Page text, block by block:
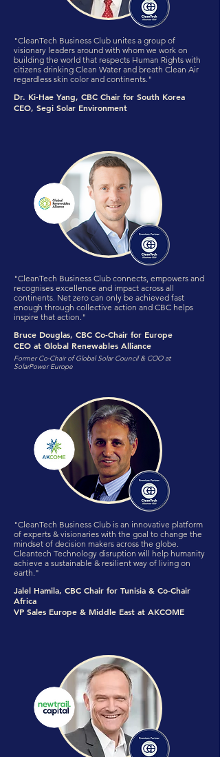
"CleanTech Business Club unites a group of
visionary leaders around with whom we work on
building the world that respects Human Rights with
citizens drinking Clean Water and breath Clean Air
regardless skin color and continents."
Dr. Ki-Hae Yang, CBC Chair for South Korea
CEO, Segi Solar Environment
"CleanTech Business Club connects, empowers and
recognises excellence and impact across all
continents. Net zero can only be achieved fast
enough through collective action and CBC helps
inspire that action."
Bruce Douglas, CBC Co-Chair for Europe
CEO at Global Renewables Alliance
Former Co-Chair of Global Solar Council & COO at
SolarPower Europe
"CleanTech Business Club is an innovative platform
of experts & visionaries with the goal to change the
mindset of decision makers across the globe.
Cleantech Technology disruption will help humanity
achieve a sustainable & resilient way of living on
earth."
Jalel Hamila, CBC Chair for Tunisia & Co-Chair
Africa
VP Sales Europe & Middle East at AKCOME